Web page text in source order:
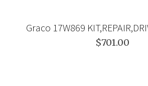
Graco 17W869
$701.00